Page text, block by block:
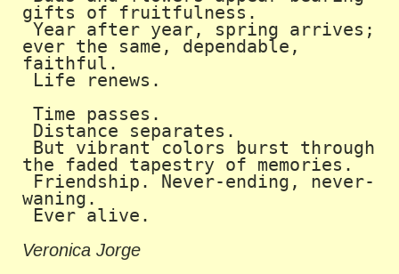
gifts of fruitfulness.
Year after year, spring arrives;
ever the same, dependable,
faithful.
the faded tapestry of memories.
waning.
Ever alive.
Veronica Jorge